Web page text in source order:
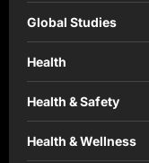
Global Studies
Health
Health & Safety
Health & Wellness